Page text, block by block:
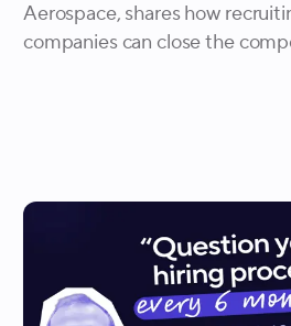
Aerospace, shares how
companies can close the
the specific data points every
accelerate a company's
the most valuable thing a
more ways than one.